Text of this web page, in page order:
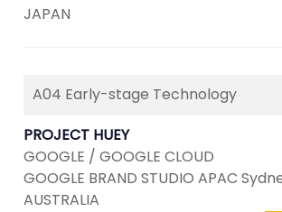
JAPAN
A04 Early-stage Technology
PROJECT HUEY
GOOGLE / GOOGLE CLOUD
GOOGLE BRAND STUDIO APAC
AUSTRALIA